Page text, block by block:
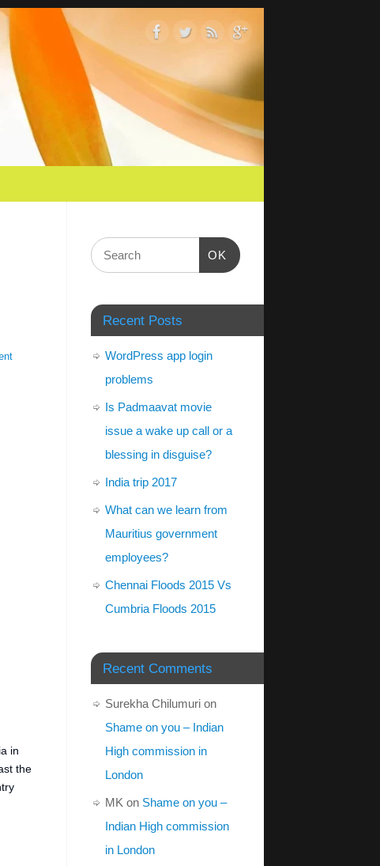
in
the
OK
Recent Posts
WordPress app login
problems
Is Padmaavat movie
issue a wake up call or a
blessing in disguise?
India trip 2017
What can we learn from
Mauritius government
employees?
Chennai Floods 2015 Vs
Cumbria Floods 2015
Recent Comments
Surekha Chilumuri on
Shame on you – Indian
High commission in
London
MK on Shame on you –
Indian High commission
in London